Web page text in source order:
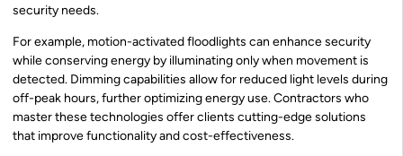
security needs.
For example, motion-activated floodlights can enhance security
while conserving energy by illuminating only when movement is
detected. Dimming capabilities allow for reduced light levels during
off-peak hours, further optimizing energy use. Contractors who
master these technologies offer clients cutting-edge solutions
that improve functionality and cost-effectiveness.